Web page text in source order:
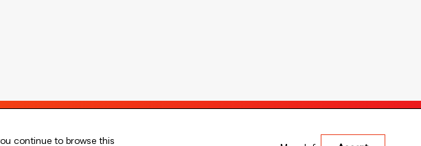
continue to browse this